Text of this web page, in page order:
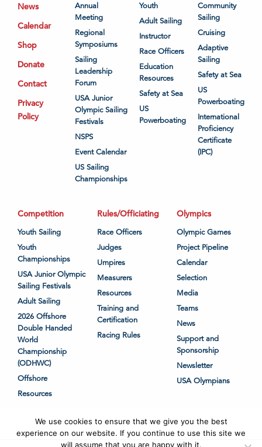
News
Calendar
Shop
Donate
Contact
Privacy
Policy
Annual
Meeting
Regional
Symposiums
Sailing
Leadership
Forum
USA Junior
Olympic Sailing
Festivals
NSPS
Event Calendar
US Sailing
Championships
Youth
Adult Sailing
Instructor
Race Officers
Education
Resources
Safety at Sea
US
Powerboating
Community
Sailing
Cruising
Adaptive
Sailing
Safety at Sea
US
Powerboating
International
Proficiency
Certificate
(IPC)
Competition
Youth Sailing
Youth
Championships
USA Junior Olympic
Sailing Festivals
Adult Sailing
2026 Offshore
Double Handed
World
Championship
(ODHWC)
Offshore
Resources
Rules/Officiating
Race Officers
Judges
Umpires
Measurers
Resources
Training and
Certification
Racing Rules
Olympics
Olympic Games
Project Pipeline
Calendar
Selection
Media
Teams
News
Support and
Sponsorship
Newsletter
USA Olympians
We use cookies to ensure that we give you the best
experience on our website. If you continue to use this site we
will assume that you are happy with it.